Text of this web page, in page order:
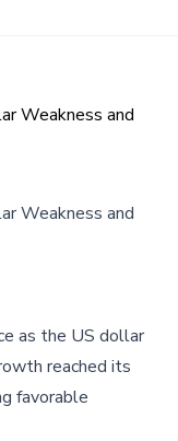
Weakness and
Weakness and
as the US dollar
reached its
favorable